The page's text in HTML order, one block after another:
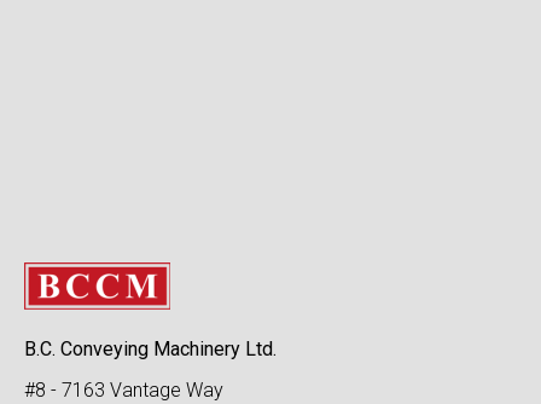
B.C. Conveying Machinery Ltd.
#8 - 7163 Vantage Way